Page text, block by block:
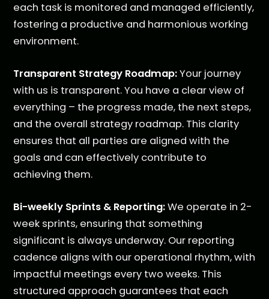
each task is monitored and managed efficiently,
fostering a productive and harmonious working
environment.
Transparent Strategy Roadmap:Your journey
with us is transparent. You have a clear view of
everything – the progress made, the next steps,
and the overall strategy roadmap. This clarity
ensures that all parties are aligned with the
goals and can effectively contribute to
achieving them.
Bi-weekly Sprints & Reporting:We operate in 2-
week sprints, ensuring that something
significant is always underway. Our reporting
cadence aligns with our operational rhythm, with
impactful meetings every two weeks. This
structured approach guarantees that each